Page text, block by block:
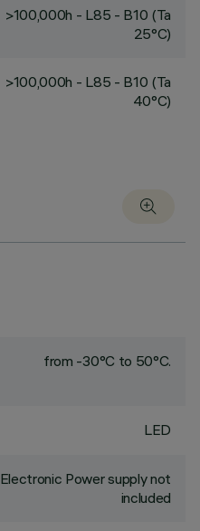
>100,000h - L85 - B10 (Ta
25°C)
>100,000h - L85 - B10 (Ta
40°C)
from -30°C to 50°C.
LED
Electronic Power supply not
included